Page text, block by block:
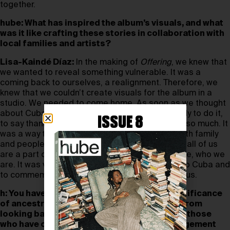
together.
hube: What has inspired the album’s visuals, and what
was it like crafting these stories in collaboration with
local families and artists?
Lisa-Kaindé Díaz: In the making of Offering, we knew that
we wanted to reveal something vulnerable. It was a
coming back to ourselves, a realignment. Therefore, we
knew that we couldn’t create visuals for the album in a
studio. We needed to come home. As soon as we thought
about Cuba, we knew it was time. We were ready to do it,
to say thank you to this island that has given us so much. It
was a way to honour our dad. We got to work with family
and people that we have known for a long time; all of us
are a part of it. It was a way to honour our culture, who we
are. It was very emotional to take this offering to Cuba and
to commemorate the offerings Cuba has given us.
h: You have previously spoken about the significance
of ancestry in your work. What can we learn from
looking back and fostering an awareness of those
who have come before us? How can an engagement
ISSUE 8